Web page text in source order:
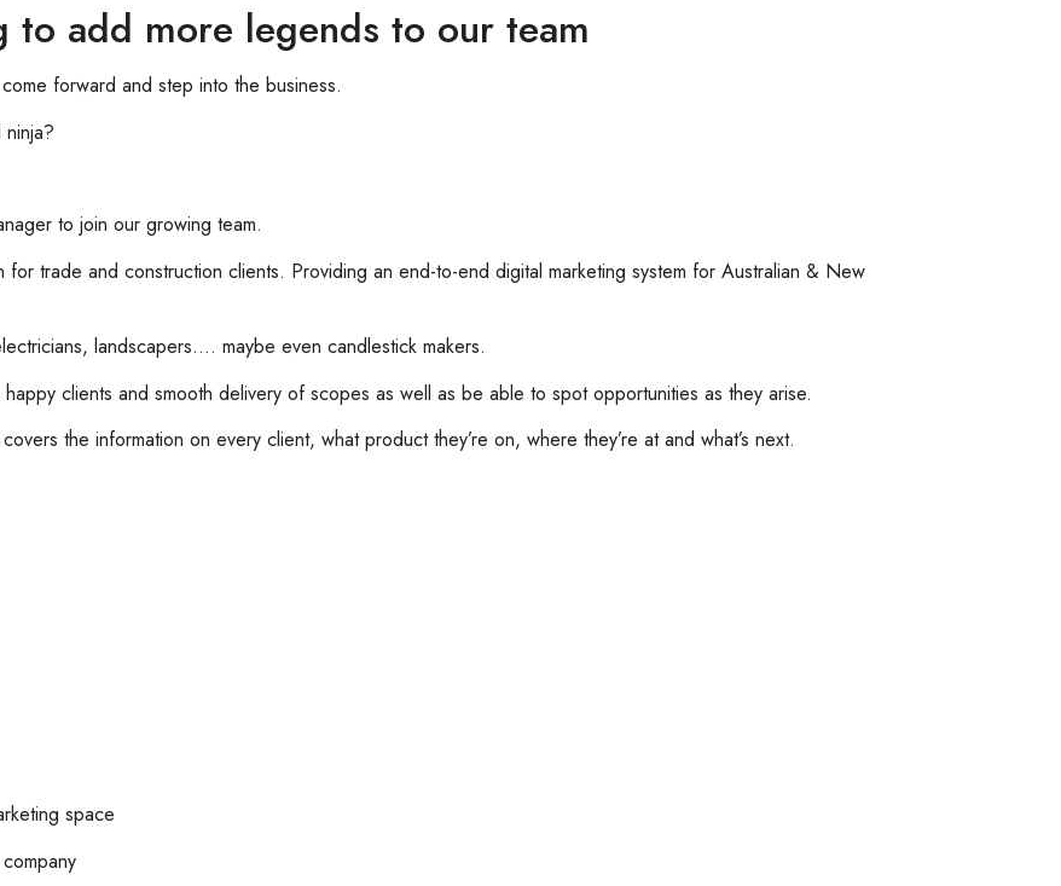
to add more legends to our team
forward and step into the business.
to join our growing team.
trade and construction clients. Providing an end-to-end digital marketing system for Australian & New
landscapers…. maybe even candlestick makers.
clients and smooth delivery of scopes as well as be able to spot opportunities as they arise.
the information on every client, what product they’re on, where they’re at and what’s next.
space